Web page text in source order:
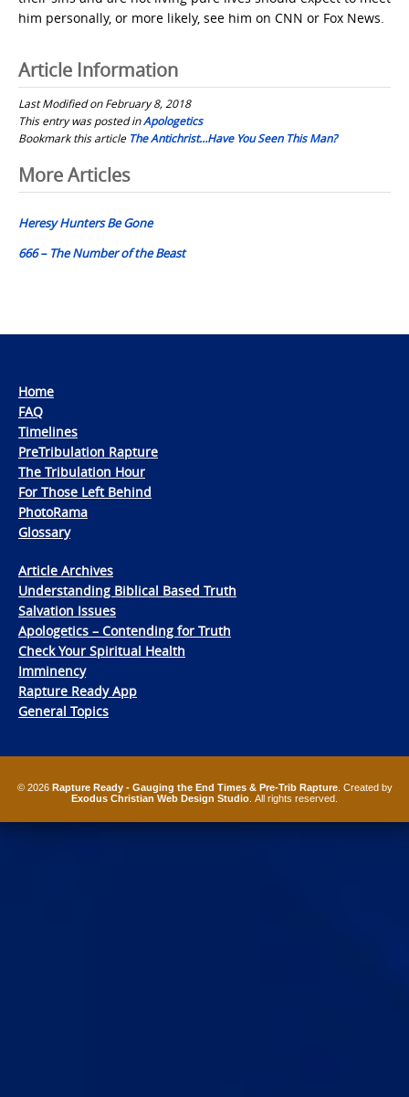
him personally, or more likely, see him on CNN or Fox News.
Article Information
Last Modified on February 8, 2018
This entry was posted inApologetics
Bookmark this article The Antichrist…Have You Seen This Man?
Post
navigation
More Articles
Heresy Hunters Be Gone
666 – The Number of the Beast
Home
FAQ
Timelines
PreTribulation Rapture
The Tribulation Hour
For Those Left Behind
PhotoRama
Glossary
Article Archives
Understanding Biblical Based Truth
Salvation Issues
Apologetics – Contending for Truth
Check Your Spiritual Health
Imminency
Rapture Ready App
General Topics
© 2026 Rapture Ready - Gauging the End Times & Pre-Trib Rapture. Created by
Exodus Christian Web Design Studio . All rights reserved.